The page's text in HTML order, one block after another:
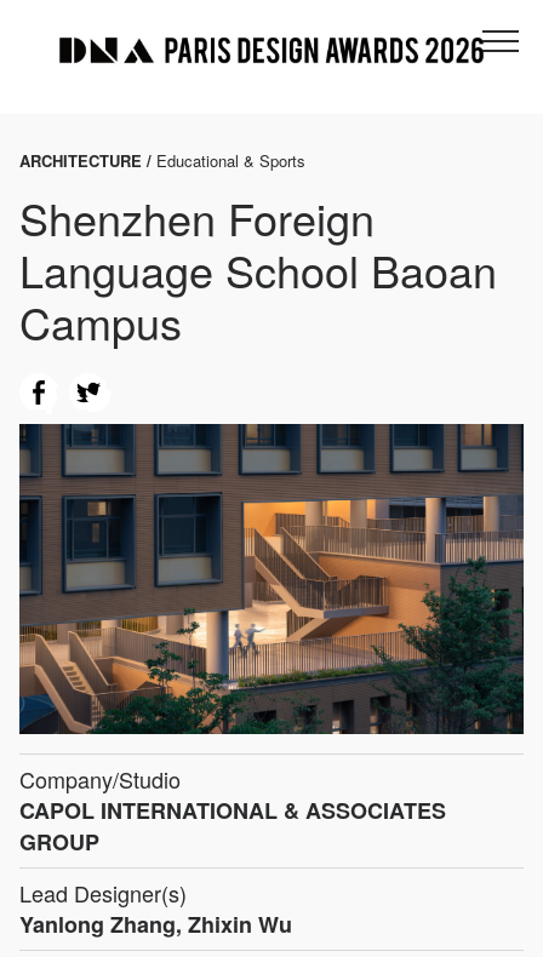
ARCHITECTURE / Educational & Sports
Shenzhen Foreign
Language School Baoan
Campus
Company/Studio
CAPOL INTERNATIONAL & ASSOCIATES
GROUP
Lead Designer(s)
Yanlong Zhang, Zhixin Wu